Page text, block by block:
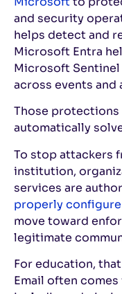
and security
helps detect and
Microsoft Entra
Microsoft
across events and
Those protections
automatically
To stop attackers
institution,
services are
properly configure
move toward
legitimate
For education,
Email often